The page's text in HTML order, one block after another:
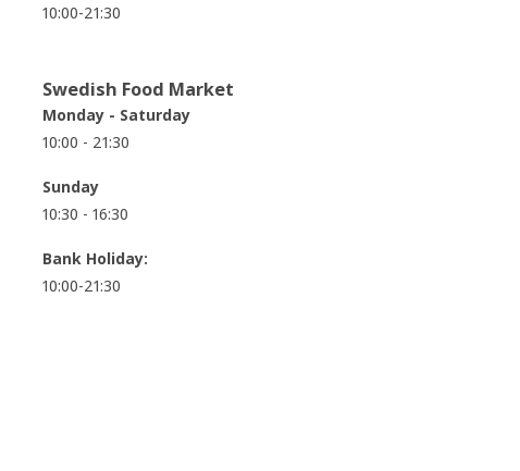
10:00-21:30
Swedish Food Market
Monday - Saturday
10:00 - 21:30
Sunday
10:30 - 16:30
Bank Holiday:
10:00-21:30